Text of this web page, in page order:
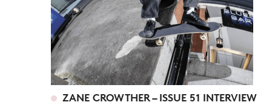
ZANE CROWTHER – ISSUE 51 INTERVIEW